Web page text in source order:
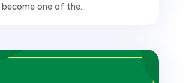
one of the...